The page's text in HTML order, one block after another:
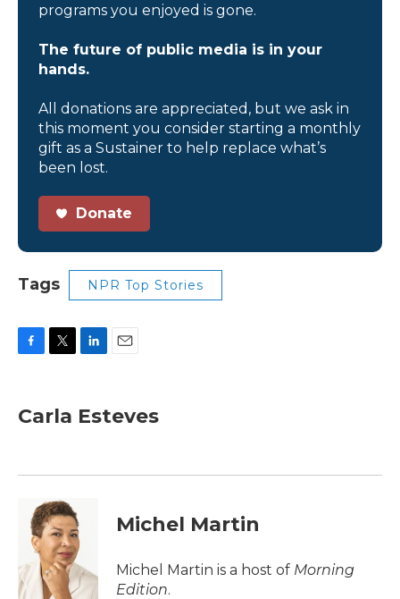
programs you enjoyed is gone.
The future of public media is in your
hands.
All donations are appreciated, but we ask in
this moment you consider starting a monthly
gift as a Sustainer to help replace what’s
been lost.
Donate
Tags NPR Top Stories
e
b
k
t
t
k
e
n
l
Carla Esteves
Michel Martin
Michel Martin is a host of Morning
Edition.